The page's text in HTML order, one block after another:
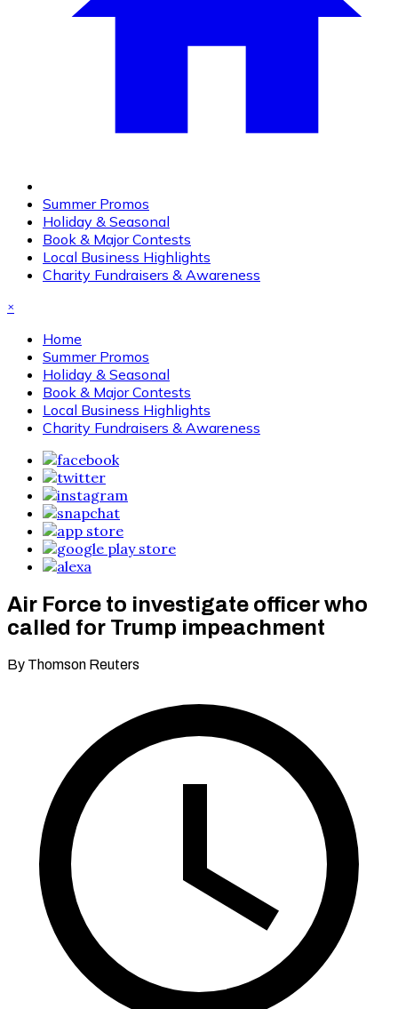
Summer Promos
Holiday & Seasonal
Book & Major Contests
Local Business Highlights
Charity Fundraisers & Awareness
×
Home
Summer Promos
Holiday & Seasonal
Book & Major Contests
Local Business Highlights
Charity Fundraisers & Awareness
Air Force to investigate officer who
called for Trump impeachment
By Thomson Reuters